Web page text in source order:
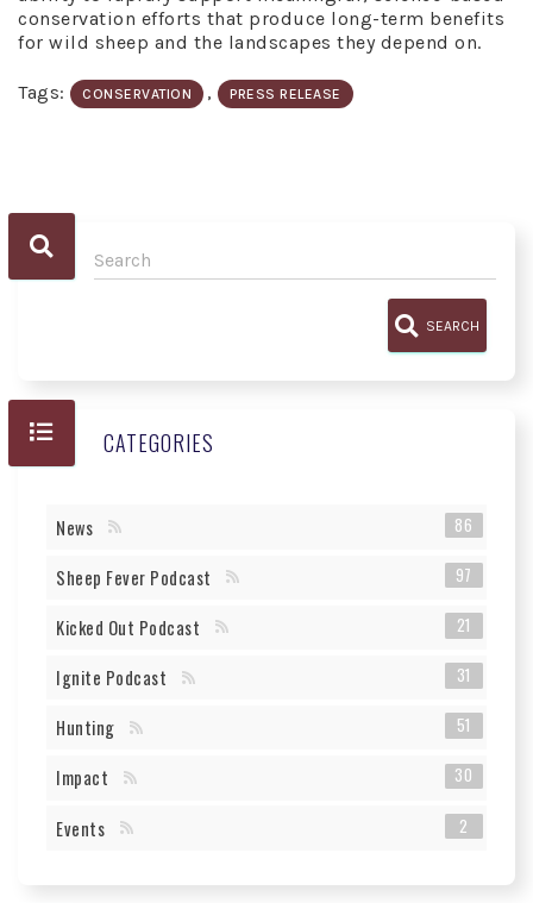
conservation efforts that produce long-term benefits
for wild sheep and the landscapes they depend on.
Tags: CONSERVATION , PRESS RELEASE
SEARCH
CATEGORIES
News 86
Sheep Fever Podcast 97
Kicked Out Podcast 21
Ignite Podcast 31
Hunting 51
Impact 30
Events 2